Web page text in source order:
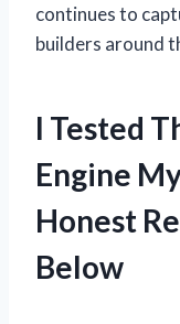
continues to
builders around
I Tested
Engine
Honest
Below